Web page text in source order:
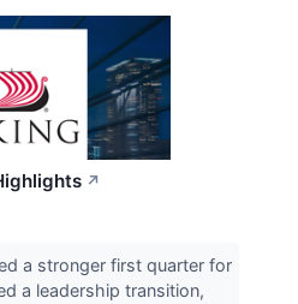
↗
a stronger first quarter for
a leadership transition,